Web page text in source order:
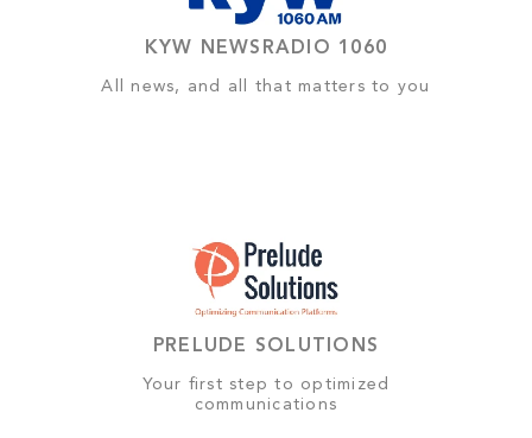
KYW NEWSRADIO 1060
All news, and all that matters to you
PRELUDE SOLUTIONS
Your first step to optimized
communications